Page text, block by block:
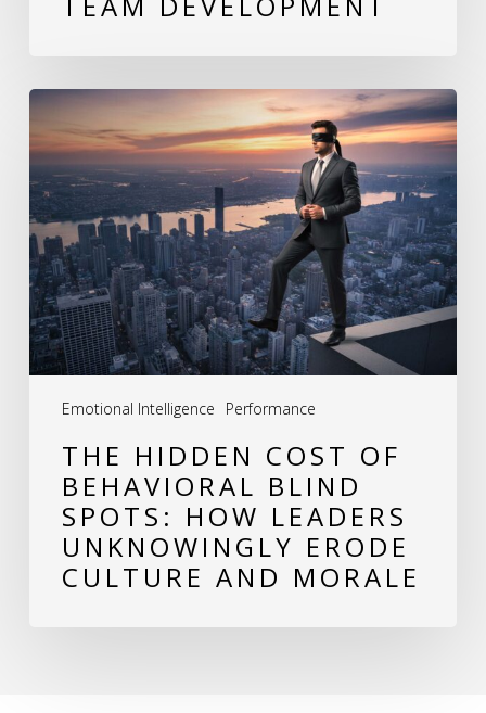
Emotional Intelligence Performance
The
Hidden
Cost
of
Behavioral
Blind
Spots:
How
Leaders
Unknowingly
Erode
Culture
Morale
THE HIDDEN COST OF
BEHAVIORAL BLIND
SPOTS: HOW LEADERS
UNKNOWINGLY ERODE
CULTURE AND MORALE